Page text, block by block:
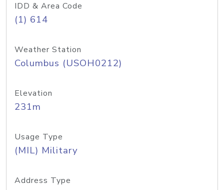
IDD & Area Code
(1) 614
Weather Station
Columbus (USOH0212)
Elevation
231m
Usage Type
(MIL) Military
Address Type